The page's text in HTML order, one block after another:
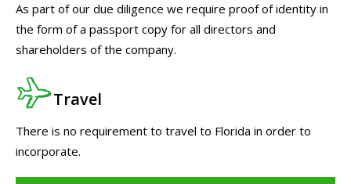
As part of our due diligence we require proof of identity in
the form of a passport copy for all directors and
shareholders of the company.
Travel
There is no requirement to travel to Florida in order to
incorporate.